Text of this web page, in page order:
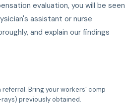
evaluation, you will be seen
assistant or nurse
and explain our findings
Bring your workers' comp
rays) previously obtained.